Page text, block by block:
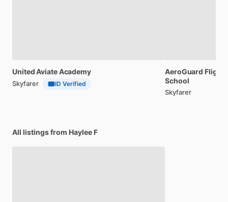
UnitedAviateAcademy
Skyfarer ID Verified
AeroGuard Flight
School
Skyfarer
All listings from Haylee F